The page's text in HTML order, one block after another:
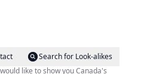
Search for Look-alikes
like to show you Canada's